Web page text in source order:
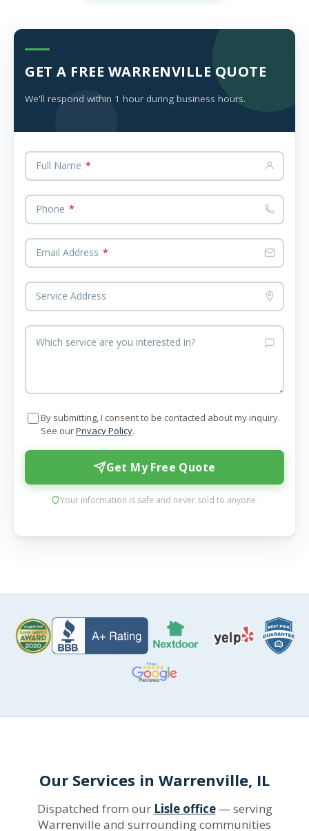
GET A FREE WARRENVILLE QUOTE
We'll respond within 1 hour during business hours.
Full Name *
Phone *
Email Address *
Service Address
Which service are you interested in?
By submitting, I consent to be contacted about my inquiry.
See ourPrivacy Policy.
Get My Free Quote
Your information is safe and never sold to anyone.
Our Services in Warrenville, IL
Dispatched from our Lisle office— serving
Warrenville and surrounding communities